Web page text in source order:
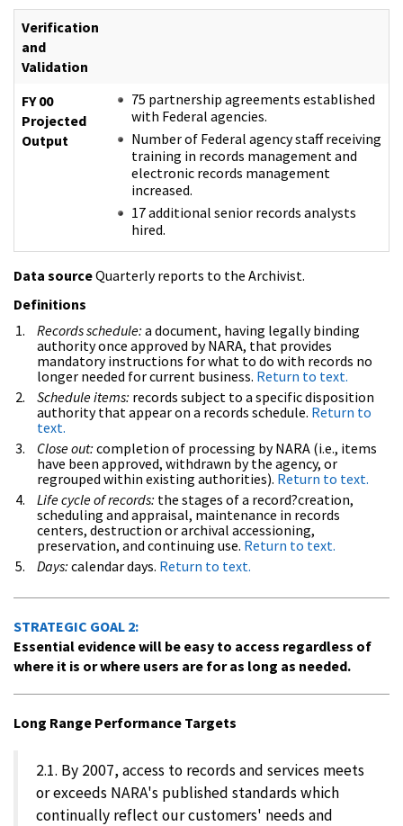
Verification
and
Validation
FY 00
Projected
Output
75 partnership agreements established
with Federal agencies.
Number of Federal agency staff receiving
training in records management and
electronic records management
increased.
17 additional senior records analysts
hired.
Data sourceQuarterly reports to the Archivist.
Definitions
Records schedule: a document, having legally binding
authority once approved by NARA, that provides
mandatory instructions for what to do with records no
longer needed for current business. Return to text.
Schedule items: records subject to a specific disposition
authority that appear on a records schedule. Return to
text.
Close out: completion of processing by NARA (i.e., items
have been approved, withdrawn by the agency, or
regrouped within existing authorities). Return to text.
Life cycle of records: the stages of a record?creation,
scheduling and appraisal, maintenance in records
centers, destruction or archival accessioning,
preservation, and continuing use. Return to text.
Days: calendar days. Return to text.
STRATEGIC GOAL 2:
Essential evidence will be easy to access regardless of
where it is or where users are for as long as needed.
Long Range Performance Targets
2.1. By 2007, access to records and services meets
or exceeds NARA's published standards which
continually reflect our customers' needs and